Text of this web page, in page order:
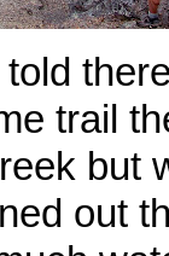
trail
but
out